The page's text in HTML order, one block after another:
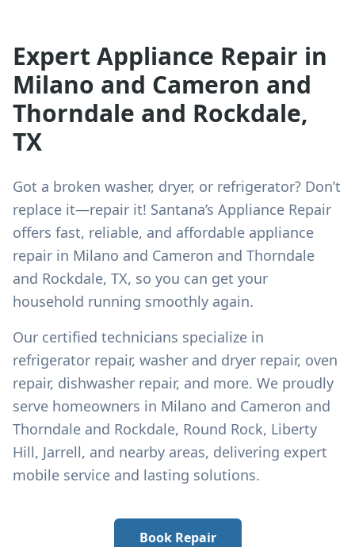
Expert Appliance Repair in
Milano and Cameron and
Thorndale and Rockdale,
TX
Got a broken washer, dryer, or refrigerator? Don’t
replace it—repair it! Santana’s Appliance Repair
offers fast, reliable, and affordable appliance
repair in Milano and Cameron and Thorndale
and Rockdale, TX, so you can get your
household running smoothly again.
Our certified technicians specialize in
refrigerator repair, washer and dryer repair, oven
repair, dishwasher repair, and more. We proudly
serve homeowners in Milano and Cameron and
Thorndale and Rockdale, Round Rock, Liberty
Hill, Jarrell, and nearby areas, delivering expert
mobile service and lasting solutions.
Book Repair